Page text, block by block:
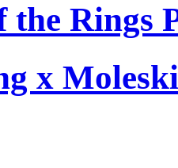
Rings
x